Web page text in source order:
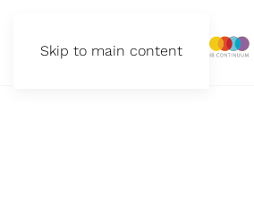
Skip to main content